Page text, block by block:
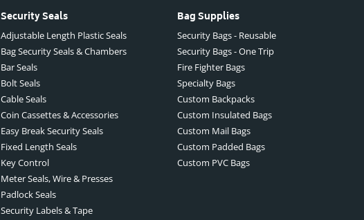
Security Seals
Adjustable Length Plastic Seals
Bag Security Seals & Chambers
Bar Seals
Bolt Seals
Cable Seals
Coin Cassettes & Accessories
Easy Break Security Seals
Fixed Length Seals
Key Control
Meter Seals, Wire & Presses
Padlock Seals
Security Labels & Tape
Bag Supplies
Security Bags - Reusable
Security Bags - One Trip
Fire Fighter Bags
Specialty Bags
Custom Backpacks
Custom Insulated Bags
Custom Mail Bags
Custom Padded Bags
Custom PVC Bags